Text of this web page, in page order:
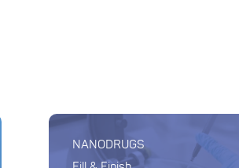
NANODRUGS